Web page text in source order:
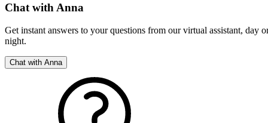
Bestpriceguaranteed
Chat with Anna
Get instant answers to your questions from our virtual assistant, day
night.
Chat with Anna